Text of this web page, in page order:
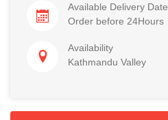
Available Delivery Date
Order before 24Hours
Availability
Kathmandu Valley